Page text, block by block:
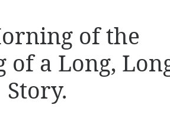
of the
of a Long,
Story.